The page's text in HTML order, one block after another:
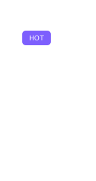
HOT
shortly